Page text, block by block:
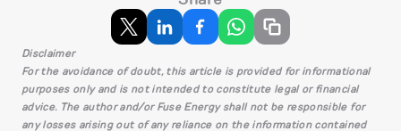
Disclaimer
For the avoidance of doubt, this article is provided for informational
purposes only and is not intended to constitute legal or financial
advice. The author and/or Fuse Energy shall not be responsible for
any losses arising out of any reliance on the information contained